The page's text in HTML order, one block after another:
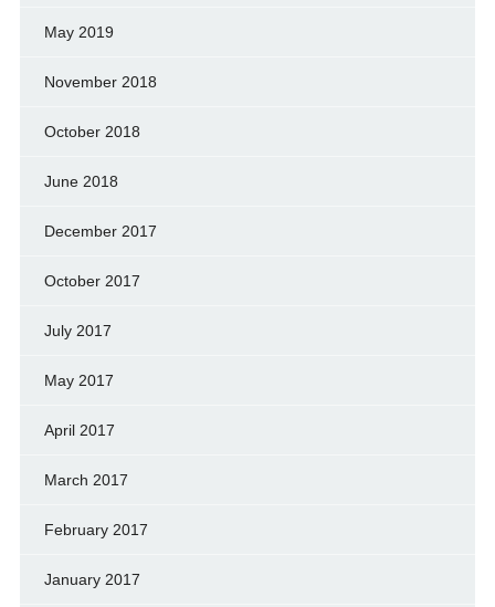
May 2019
November 2018
October 2018
June 2018
December 2017
October 2017
July 2017
May 2017
April 2017
March 2017
February 2017
January 2017